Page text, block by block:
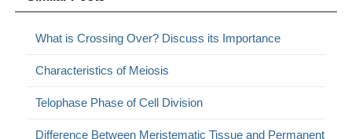
What is Crossing Over? Discuss its Importance
Characteristics of Meiosis
Telophase Phase of Cell Division
Difference Between Meristematic Tissue and Permanent